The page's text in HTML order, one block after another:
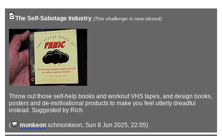
The Self-Sabotage Industry (This challenge is now closed)
Throw out those self-help books and workout VHS tapes, and design books,
posters and de-motivational products to make you feel utterly dreadful
instead. Suggested by Rich.
( monkeon schmonkeon, Sun 8 Jun 2025, 22:05)